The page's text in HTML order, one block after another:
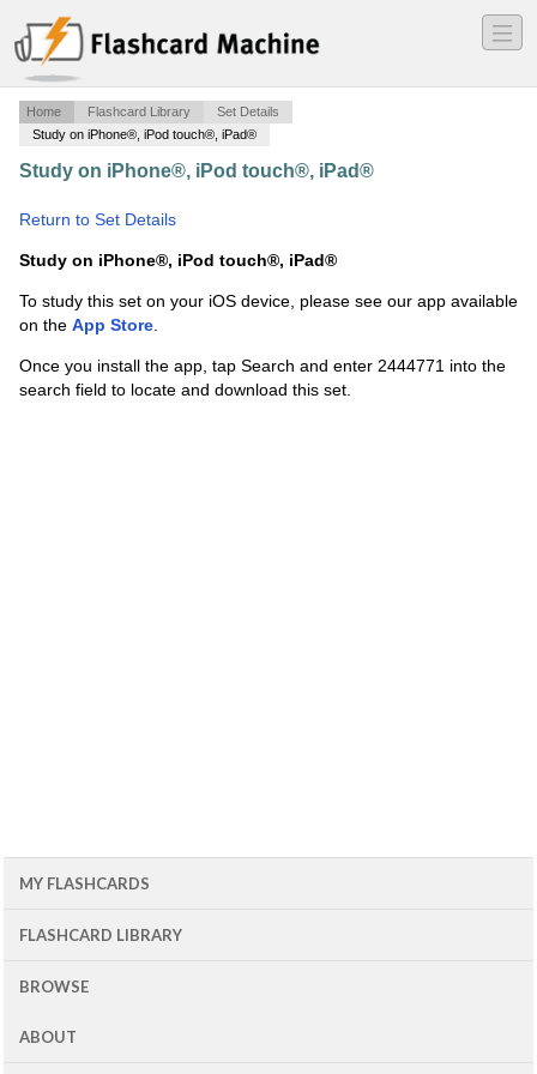
―
―
―
Home Flashcard Library
Set Details
Study on iPhone®, iPod touch®, iPad®
Study on iPhone®, iPod touch®, iPad®
Return to Set Details
Study on iPhone®, iPod touch®, iPad®
To study this set on your iOS device, please see our app available
on the App Store.
Once you install the app, tap Search and enter 2444771 into the
search field to locate and download this set.
MY FLASHCARDS
FLASHCARD LIBRARY
BROWSE
ABOUT